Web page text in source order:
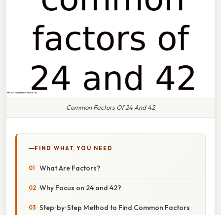
Common Factors Of 24 And 42
FIND WHAT YOU NEED
What Are Factors?
Why Focus on 24 and 42?
Step‑by‑Step Method to Find Common Factors